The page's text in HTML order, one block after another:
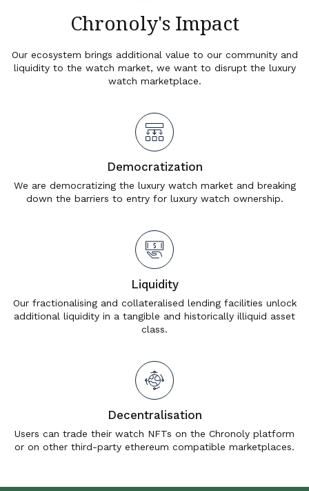
Chronoly's Impact
Our ecosystem brings additional value to our community and
liquidity to the watch market, we want to disrupt the luxury
watch marketplace.
Democratization
We are democratizing the luxury watch market and breaking
down the barriers to entry for luxury watch ownership.
Liquidity
Our fractionalising and collateralised lending facilities unlock
additional liquidity in a tangible and historically illiquid asset
class.
Decentralisation
Users can trade their watch NFTs on the Chronoly platform
or on other third-party ethereum compatible marketplaces.